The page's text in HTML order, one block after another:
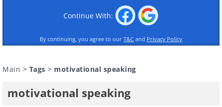
Continue With:
By continuing, you agree to our T&C and Privacy Policy
Main > Tags > motivational speaking
motivational speaking